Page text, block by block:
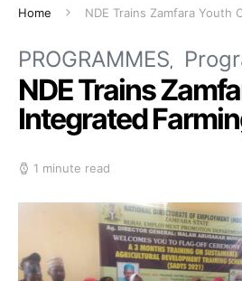
Home NDE Trains Zamfara Youth
PROGRAMMES
NDE Trains
Integrated
1 minute read